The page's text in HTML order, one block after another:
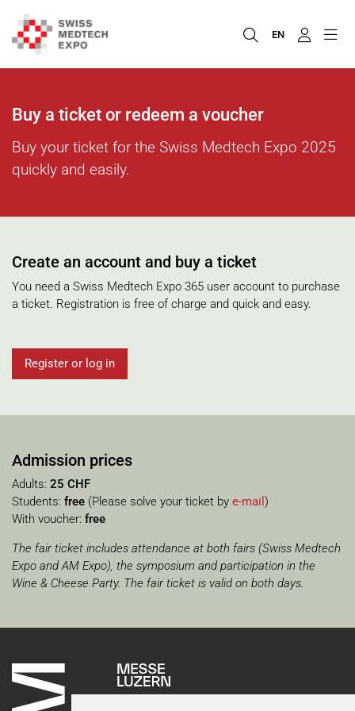
EN
Buy a ticket or redeem a voucher
Buy your ticket for the Swiss Medtech Expo 2025
quickly and easily.
Create an account and buy a ticket
You need a Swiss Medtech Expo 365 user account to purchase
a ticket. Registration is free of charge and quick and easy.
Register or log in
Admission prices
Adults: 25 CHF
Students: free (Please solve your ticket by e-mail )
With voucher: free
The fair ticket includes attendance at both fairs (Swiss Medtech
Expo and AM Expo), the symposium and participation in the
Wine & Cheese Party. The fair ticket is valid on both days.